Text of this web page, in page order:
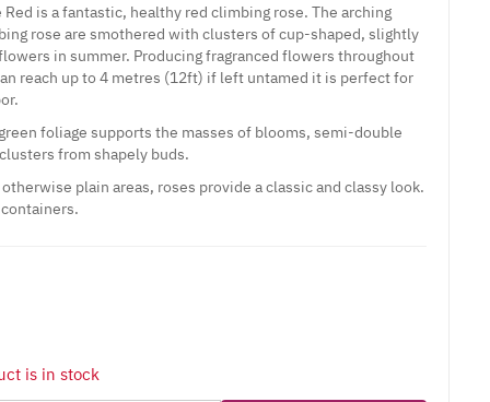
Red is a fantastic, healthy red climbing rose. The arching
rose are smothered with clusters of cup-shaped, slightly
in summer. Producing fragranced flowers throughout
reach up to 4 metres (12ft) if left untamed it is perfect for
foliage supports the masses of blooms, semi-double
from shapely buds.
plain areas, roses provide a classic and classy look.
is in stock